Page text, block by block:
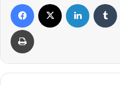
Facebook LinkedIn
Print